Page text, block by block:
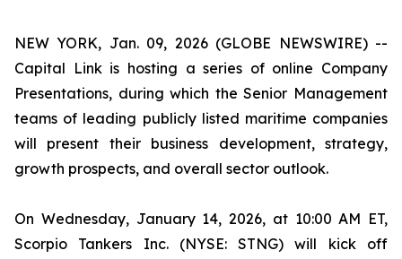
NEW YORK, Jan. 09, 2026 (GLOBE NEWSWIRE) --
Capital Link is hosting a series of online Company
Presentations, during which the Senior Management
teams of leading publicly listed maritime companies
will present their business development, strategy,
growth prospects, and overall sector outlook.
On Wednesday, January 14, 2026, at 10:00 AM ET,
Scorpio Tankers Inc. (NYSE: STNG) will kick off